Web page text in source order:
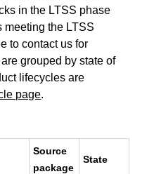
in the LTSS phase
meeting the LTSS
to contact us for
grouped by state of
lifecycles are
page.
Source
package
State